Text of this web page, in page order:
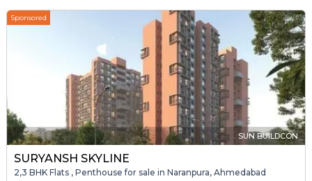
Sponsored
SUN BUILDCON
SURYANSH SKYLINE
2,3 BHK Flats , Penthouse for sale in Naranpura, Ahmedabad